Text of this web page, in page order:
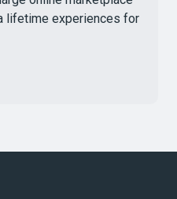
lifetime experiences for